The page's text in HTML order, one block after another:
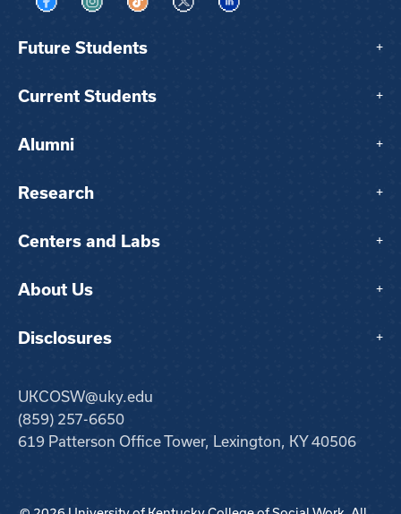
Visit us on Facebook
Visit us on Instagram
Visit us on TikTok
Visit us on XVisit us on LinkedIn
Future Students +
Current Students +
Alumni +
Research +
Centers and Labs +
About Us +
Disclosures +
UKCOSW@uky.edu
(859) 257-6650
619 Patterson Office Tower, Lexington, KY 40506